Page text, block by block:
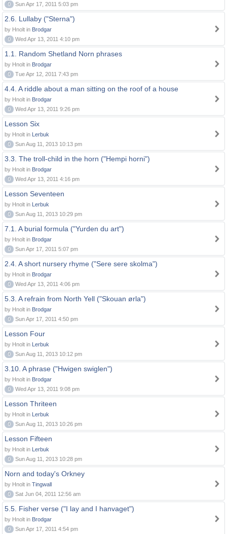
0
Sun Apr 17, 2011 5:03 pm
2.6. Lullaby ("Sterna")
by Hnolt in Brodgar
0
Wed Apr 13, 2011 4:10 pm
1.1. Random Shetland Norn phrases
by Hnolt in Brodgar
0
Tue Apr 12, 2011 7:43 pm
4.4. A riddle about a man sitting on the roof of a house
by Hnolt in Brodgar
0
Wed Apr 13, 2011 9:26 pm
Lesson Six
by Hnolt in Lerbuk
0
Sun Aug 11, 2013 10:13 pm
3.3. The troll-child in the horn ("Hempi horni")
by Hnolt in Brodgar
0
Wed Apr 13, 2011 4:16 pm
Lesson Seventeen
by Hnolt in Lerbuk
0
Sun Aug 11, 2013 10:29 pm
7.1. A burial formula ("Yurden du art")
by Hnolt in Brodgar
0
Sun Apr 17, 2011 5:07 pm
2.4. A short nursery rhyme ("Sere sere skolma")
by Hnolt in Brodgar
0
Wed Apr 13, 2011 4:06 pm
5.3. A refrain from North Yell ("Skouan ørla")
by Hnolt in Brodgar
0
Sun Apr 17, 2011 4:50 pm
Lesson Four
by Hnolt in Lerbuk
0
Sun Aug 11, 2013 10:12 pm
3.10. A phrase ("Hwigen swiglen")
by Hnolt in Brodgar
0
Wed Apr 13, 2011 9:08 pm
Lesson Thriteen
by Hnolt in Lerbuk
0
Sun Aug 11, 2013 10:26 pm
Lesson Fifteen
by Hnolt in Lerbuk
0
Sun Aug 11, 2013 10:28 pm
Norn and today's Orkney
by Hnolt in Tingwall
0
Sat Jun 04, 2011 12:56 am
5.5. Fisher verse ("I lay and I hanvaget")
by Hnolt in Brodgar
0
Sun Apr 17, 2011 4:54 pm